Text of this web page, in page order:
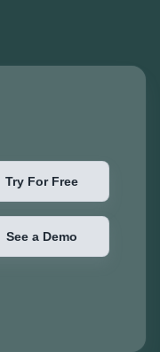
Try For Free
See a Demo